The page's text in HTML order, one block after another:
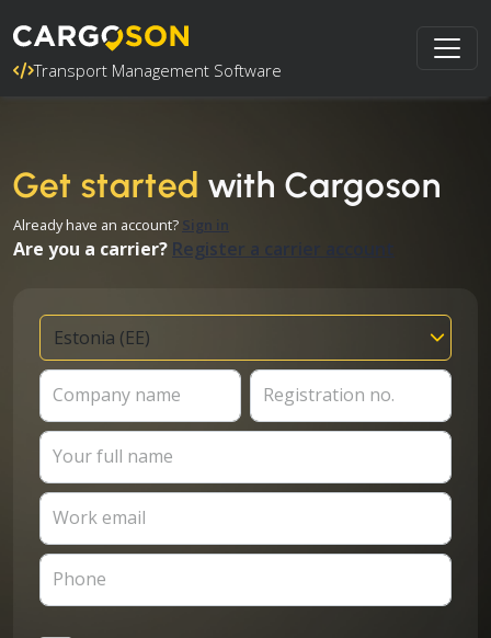
Transport Management Software
Get started with Cargoson
Already have an account? Sign in
Are you a carrier? Register a carrier account
Company name Registration no.
Your full name
Work email
Phone